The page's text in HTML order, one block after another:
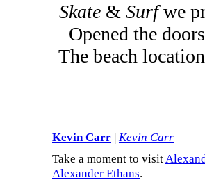
Skate& Surfwe
Opened the
The beach
Kevin Carr | Kevin Carr
Take a moment to visit
Alexander Ethans.